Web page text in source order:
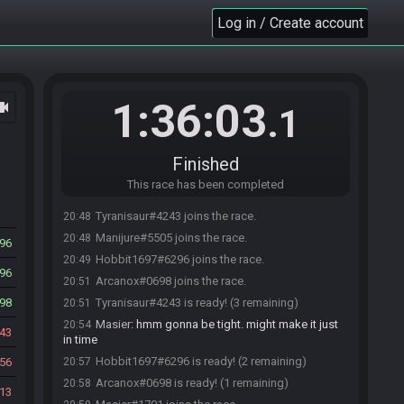
Log in / Create account
56
13
1:36:03.1
Finished
This race has been completed
20:48 Tyranisaur#4243 joins the race.
20:48 Manijure#5505 joins the race.
20:49 Hobbit1697#6296 joins the race.
20:51 Arcanox#0698 joins the race.
20:51 Tyranisaur#4243 is ready! (3 remaining)
20:54 Masier: hmm gonna be tight. might make it just
in time
20:57 Hobbit1697#6296 is ready! (2 remaining)
20:58 Arcanox#0698 is ready! (1 remaining)